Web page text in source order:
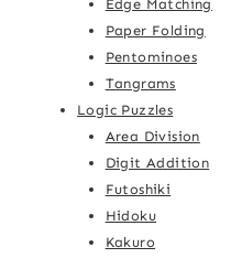
Edge Matching
Paper Folding
Pentominoes
Tangrams
Logic Puzzles
Area Division
Digit Addition
Futoshiki
Hidoku
Kakuro